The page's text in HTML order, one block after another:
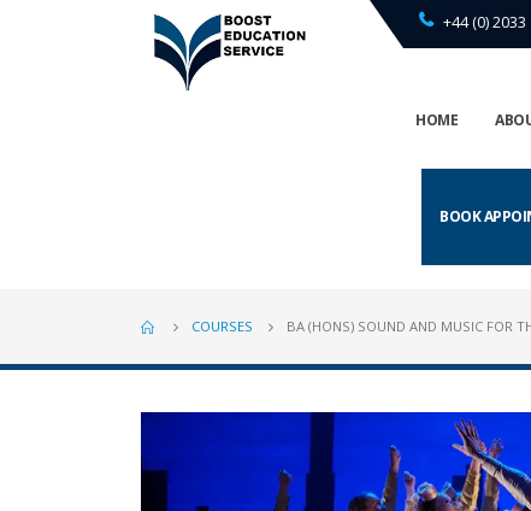
+44 (0) 2033
HOME
BOOK
COURSES BA (HONS) SOUND AND MUSIC FOR